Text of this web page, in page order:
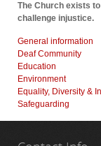
The Church exists
challenge injustice.
General information
Deaf Community
Education
Environment
Equality, Diversity &
Safeguarding